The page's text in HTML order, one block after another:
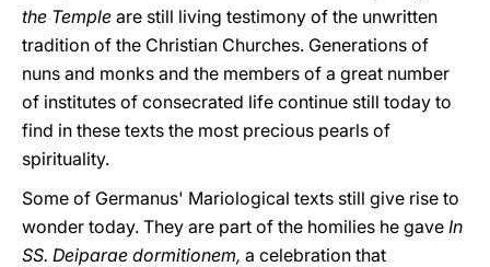
the Temple are still living testimony of the unwritten
tradition of the Christian Churches. Generations of
nuns and monks and the members of a great number
of institutes of consecrated life continue still today to
find in these texts the most precious pearls of
spirituality.
Some of Germanus' Mariological texts still give rise to
wonder today. They are part of the homilies he gave In
SS. Deiparae dormitionem, a celebration that